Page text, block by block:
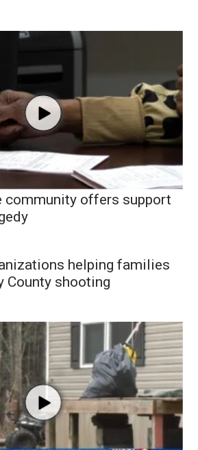
community offers support
helping families
County shooting